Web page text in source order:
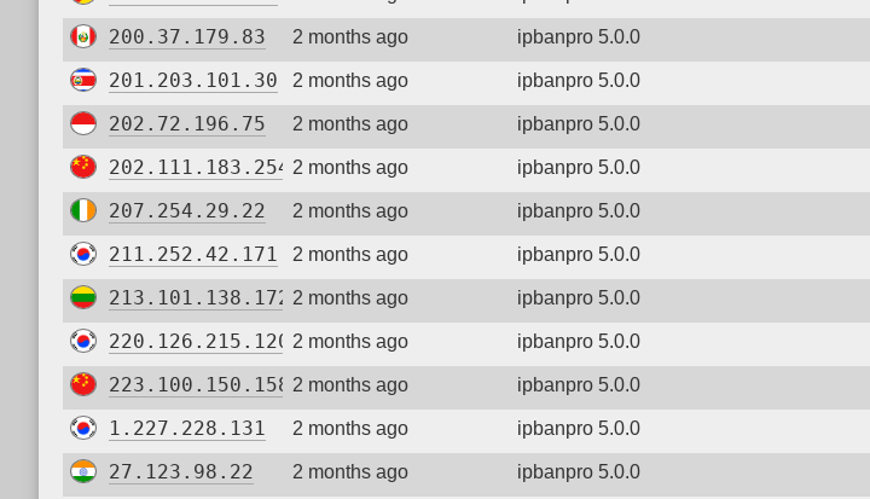
200.37.179.83 2 months ago ipbanpro 5.0.0
201.203.101.30 2 months ago ipbanpro 5.0.0
202.72.196.75 2 months ago ipbanpro 5.0.0
202.111.183.254 2 months ago ipbanpro 5.0.0
207.254.29.22 2 months ago ipbanpro 5.0.0
211.252.42.171 2 months ago ipbanpro 5.0.0
213.101.138.172 2 months ago ipbanpro 5.0.0
220.126.215.120 2 months ago ipbanpro 5.0.0
223.100.150.158 2 months ago ipbanpro 5.0.0
1.227.228.131 2 months ago ipbanpro 5.0.0
27.123.98.22 2 months ago ipbanpro 5.0.0